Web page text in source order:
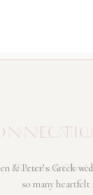
& Peter’s Greek
so many